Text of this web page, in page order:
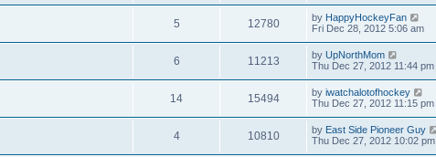
5 12780 by HappyHockeyFan
Fri Dec 28, 2012 5:06 am
6 11213 by UpNorthMom
Thu Dec 27, 2012 11:44 pm
14 15494 by iwatchalotofhockey
Thu Dec 27, 2012 11:15 pm
4 10810 by East Side Pioneer Guy
Thu Dec 27, 2012 10:02 pm